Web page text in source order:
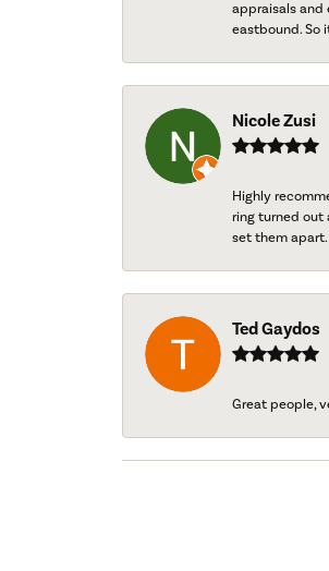
appraisals and
eastbound. So
Nicole Zusi
Highly
ring turned out
set them
Ted Gaydos
Great people,